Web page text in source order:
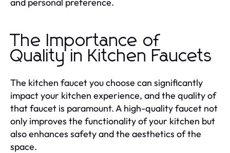
The Importance of
Quality in Kitchen Faucets
The kitchen faucet you choose can significantly
impact your kitchen experience, and the quality of
that faucet is paramount. A high-quality faucet not
only improves the functionality of your kitchen but
also enhances safety and the aesthetics of the
space.